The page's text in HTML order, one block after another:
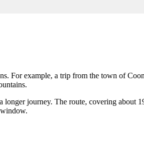
For example, a trip from the town of
longer journey. The route, covering about